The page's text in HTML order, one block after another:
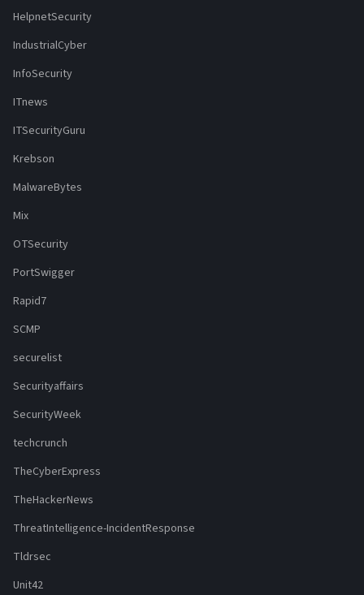
HelpnetSecurity
IndustrialCyber
InfoSecurity
ITnews
ITSecurityGuru
Krebson
MalwareBytes
Mix
OTSecurity
PortSwigger
Rapid7
SCMP
securelist
Securityaffairs
SecurityWeek
techcrunch
TheCyberExpress
TheHackerNews
ThreatIntelligence-IncidentResponse
Tldrsec
Unit42